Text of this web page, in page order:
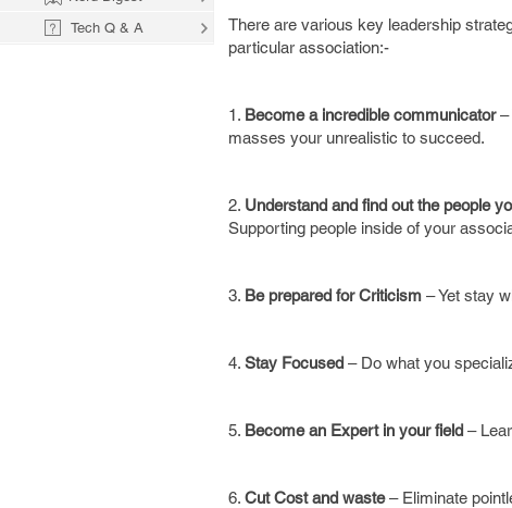
There are various key leadership
particular association:-
1. Become a incredible communicator–
masses your unrealistic to succeed.
2. Understand and find out the people
Supporting people inside of your
3. Be prepared for Criticism – Yet stay
4. Stay Focused – Do what you
5. Become an Expert in your field –
6. Cut Cost and waste– Eliminate
Tech Q & A